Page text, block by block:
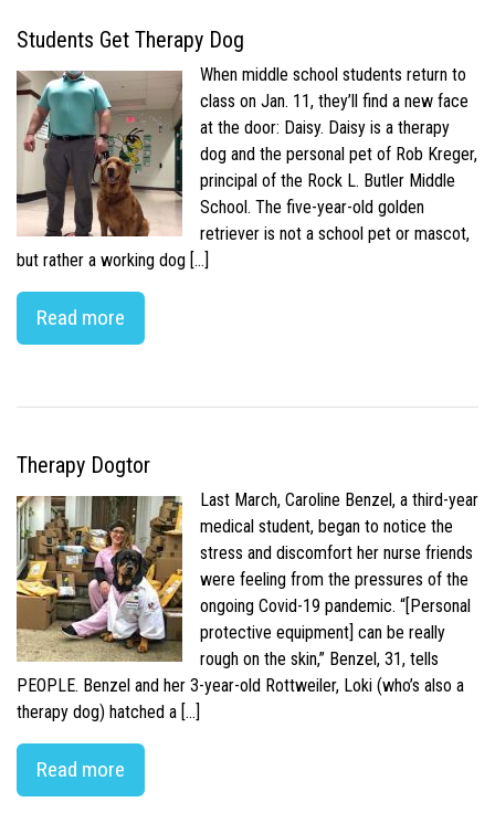
Students Get Therapy Dog
When middle school students return to
class on Jan. 11, they’ll find a new face
at the door: Daisy. Daisy is a therapy
dog and the personal pet of Rob Kreger,
principal of the Rock L. Butler Middle
School. The five-year-old golden
retriever is not a school pet or mascot,
but rather a working dog […]
Read more
Therapy Dogtor
Last March, Caroline Benzel, a third-year
medical student, began to notice the
stress and discomfort her nurse friends
were feeling from the pressures of the
ongoing Covid-19 pandemic. “[Personal
protective equipment] can be really
rough on the skin,” Benzel, 31, tells
PEOPLE. Benzel and her 3-year-old Rottweiler, Loki (who’s also a
therapy dog) hatched a […]
Read more